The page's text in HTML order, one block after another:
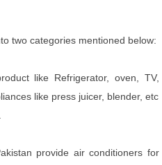
two categories mentioned below:
like Refrigerator, oven, TV,
like press juicer, blender, etc
provide air conditioners for